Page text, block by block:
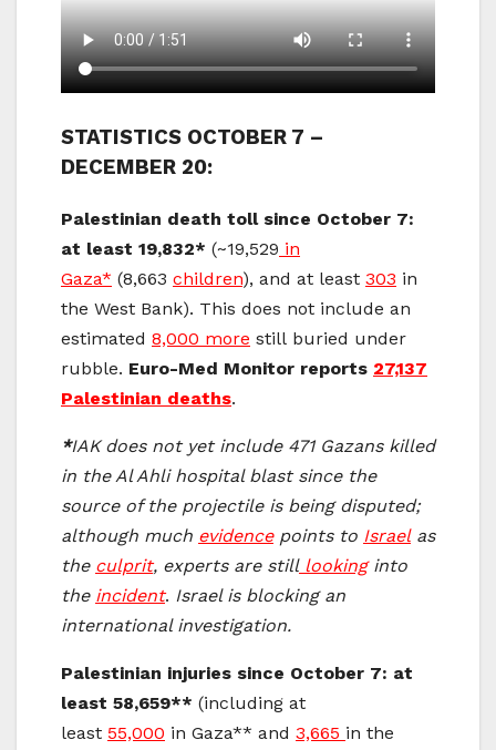
STATISTICS OCTOBER 7 –
DECEMBER 20:
Palestinian death toll since October 7:
at least 19,832* (~19,529 in
Gaza* (8,663 children), and at least 303 in
the West Bank). This does not include an
estimated 8,000 more still buried under
rubble. Euro-Med Monitor reports 27,137
Palestinian deaths.
*IAK does not yet include 471 Gazans killed
in the Al Ahli hospital blast since the
source of the projectile is being disputed;
although much evidencepoints to Israelas
the culprit, experts are stilllookinginto
the incident. Israel is blocking an
international investigation.
Palestinian injuries since October 7: at
least 58,659** (including at
least 55,000 in Gaza** and 3,665 in the